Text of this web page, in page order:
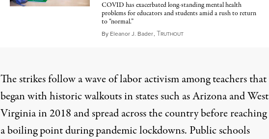
COVID has exacerbated long-standing mental health
problems for educators and students amid a rush to return
to “normal.”
By Eleanor J. Bader, TRUTHOUTSeptember 3, 2022
The strikes follow a wave of labor activism among teachers that
began with historic walkouts in states such as Arizona and West
Virginia in 2018 and spread across the country before reaching
a boiling point during pandemic lockdowns. Public schools